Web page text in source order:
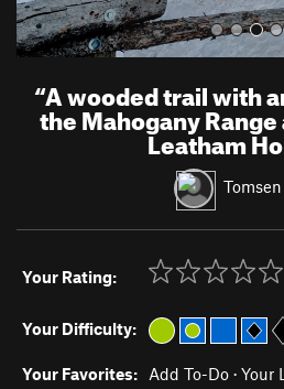
“A wooded trail with
the Mahogany
Leatham
Your Rating:
Your Difficulty:
Your Favorites: Add To-Do · Your